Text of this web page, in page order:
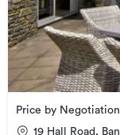
Price by Negotiation
19 Hall Road,